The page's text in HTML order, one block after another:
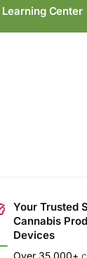
Learning Center
Your Trusted
Cannabis
Devices
Over 35,000+